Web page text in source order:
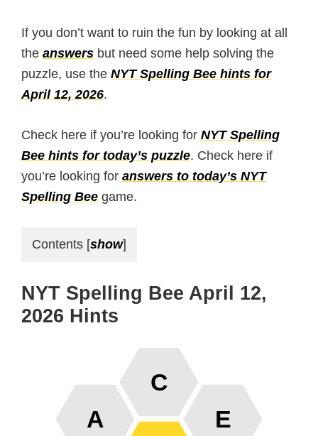
If you don’t want to ruin the fun by looking at all
the answers but need some help solving the
puzzle, use the NYT Spelling Bee hints for
April 12, 2026.
Check here if you’re looking for NYT Spelling
Bee hints for today’s puzzle. Check here if
you’re looking for answers to today’s NYT
Spelling Bee game.
Contents [show]
NYT Spelling Bee April 12,
2026 Hints
A
C
E